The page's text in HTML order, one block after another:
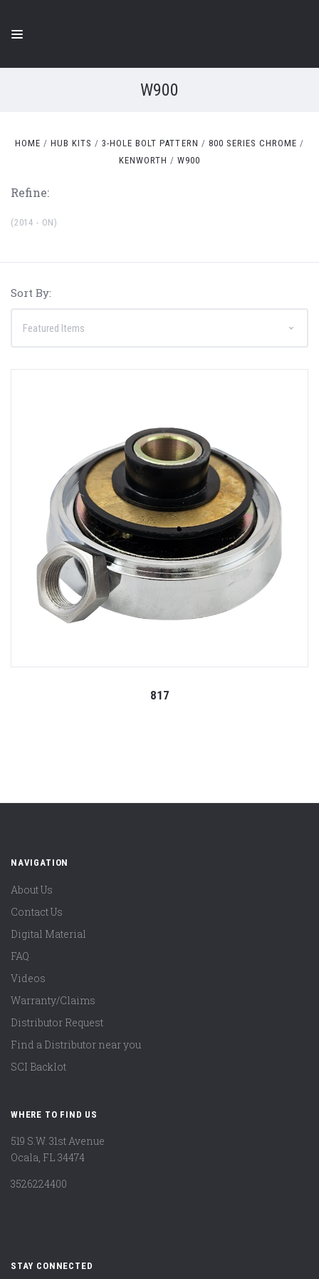
W900
HOME HUB KITS 3-HOLE BOLT PATTERN
800 SERIES CHROME
KENWORTH
W900
Refine:
(2014 - ON)
Sort By:
817
NAVIGATION
About Us
Contact Us
Digital Material
FAQ
Videos
Warranty/Claims
Distributor Request
Find a Distributor near you
SCI Backlot
WHERE TO FIND US
519 S.W. 31st Avenue
Ocala, FL 34474
3526224400
STAY CONNECTED